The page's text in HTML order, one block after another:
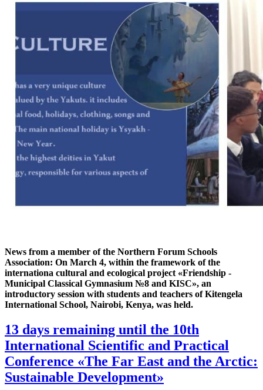
News from a member of the Northern Forum Schools
Association: On March 4, within the framework of the
internationa cultural and ecological project «Friendship -
Municipal Classical Gymnasium №8 and KISC», an
introductory session with students and teachers of Kitengela
International School, Nairobi, Kenya, was held.
13 days remaining until the 10th
International Scientific and Practical
Conference «The Far East and the Arctic:
Sustainable Development»